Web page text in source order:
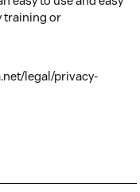
training or
legal/privacy-